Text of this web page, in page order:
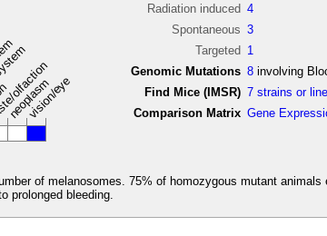
neoplasm
vision/eye
Radiation induced 4
Spontaneous 3
Targeted 1
Genomic Mutations 8 involving
Find Mice (IMSR) 7 strains or
Comparison Matrix Gene
of melanosomes. 75% of homozygous mutant
prolonged bleeding.